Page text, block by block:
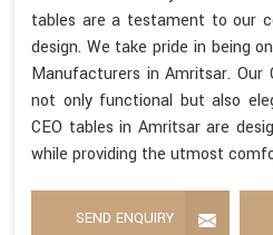
tables are a testament to our
design. We take pride in being
Manufacturers in Amritsar. Our
not only functional but also
CEO tables in Amritsar are
while providing the utmost
SEND ENQUIRY